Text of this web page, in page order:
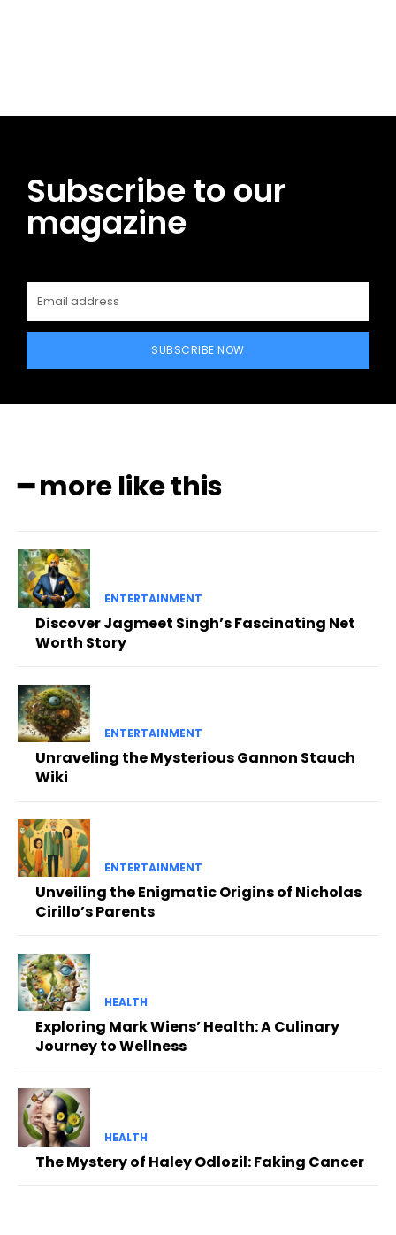
Subscribe to our
magazine
SUBSCRIBE NOW
━ more like this
ENTERTAINMENT
Discover Jagmeet Singh’s Fascinating Net
Worth Story
ENTERTAINMENT
Unraveling the Mysterious Gannon Stauch
Wiki
ENTERTAINMENT
Unveiling the Enigmatic Origins of Nicholas
Cirillo’s Parents
HEALTH
Exploring Mark Wiens’ Health: A Culinary
Journey to Wellness
HEALTH
The Mystery of Haley Odlozil: Faking Cancer